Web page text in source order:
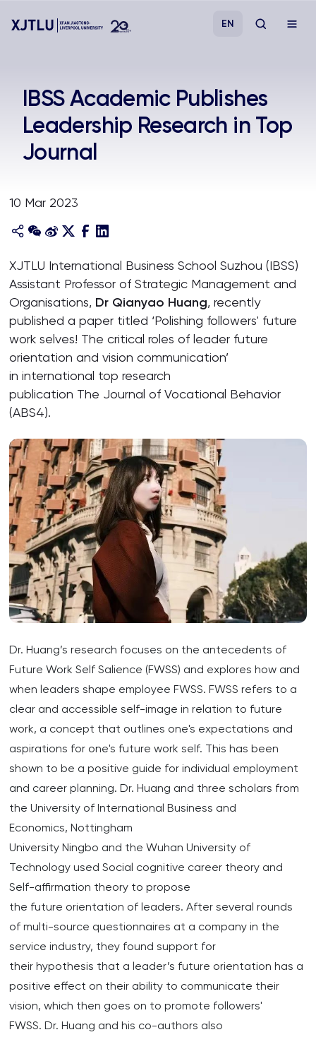
Admissions
Research
Academies and Schools
About
EN
IBSS Academic Publishes
Leadership Research in Top
Journal
10 Mar 2023
XJTLU International Business School Suzhou (IBSS)
Assistant Professor of Strategic Management and
Organisations, Dr Qianyao Huang, recently
published a paper titled ‘Polishing followers' future
work selves! The critical roles of leader future
orientation and vision communication’
in international top research
publication The Journal of Vocational Behavior
(ABS4).
Dr. Huang’s research focuses on the antecedents of
Future Work Self Salience (FWSS) and explores how and
when leaders shape employee FWSS. FWSS refers to a
clear and accessible self-image in relation to future
work, a concept that outlines one's expectations and
aspirations for one's future work self. This has been
shown to be a positive guide for individual employment
and career planning. Dr. Huang and three scholars from
the University of International Business and
Economics, Nottingham
University Ningbo and the Wuhan University of
Technology used Social cognitive career theory and
Self-affirmation theory to propose
the future orientation of leaders. After several rounds
of multi-source questionnaires at a company in the
service industry, they found support for
their hypothesis that a leader’s future orientation has a
positive effect on their ability to communicate their
vision, which then goes on to promote followers'
FWSS. Dr. Huang and his co-authors also